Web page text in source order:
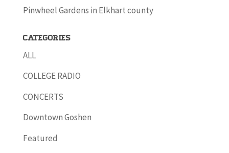
Pinwheel Gardens in Elkhart county
Categories
ALL
COLLEGE RADIO
CONCERTS
Downtown Goshen
Featured